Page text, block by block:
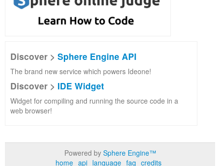
Discover > Sphere Engine API
The brand new service which powers Ideone!
Discover > IDE Widget
Widget for compiling and running the source code in a
web browser!
Powered by Sphere Engine™
home api language faq credits